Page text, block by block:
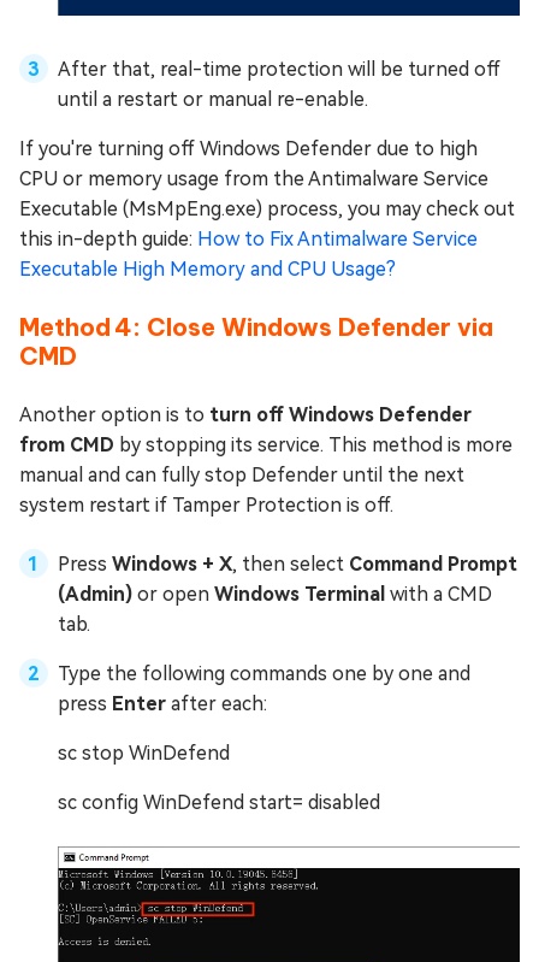
After that, real-time protection will be turned off
until a restart or manual re-enable.
If you're turning off Windows Defender due to high
CPU or memory usage from the Antimalware Service
Executable (MsMpEng.exe) process, you may check out
this in-depth guide: How to Fix Antimalware Service
Executable High Memory and CPU Usage?
Method 4: Close Windows Defender via
CMD
Another option is to turn off Windows Defender
from CMD by stopping its service. This method is more
manual and can fully stop Defender until the next
system restart if Tamper Protection is off.
Press Windows + X, then select Command Prompt
(Admin) or open Windows Terminal with a CMD
tab.
Type the following commands one by one and
press Enter after each:
sc stop WinDefend
sc config WinDefend start= disabled